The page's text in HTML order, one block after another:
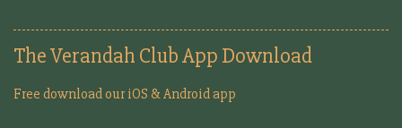
The Verandah Club App Download
Free download our iOS & Android app